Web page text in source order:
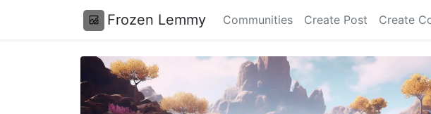
Frozen Lemmy Communities Create Post Create